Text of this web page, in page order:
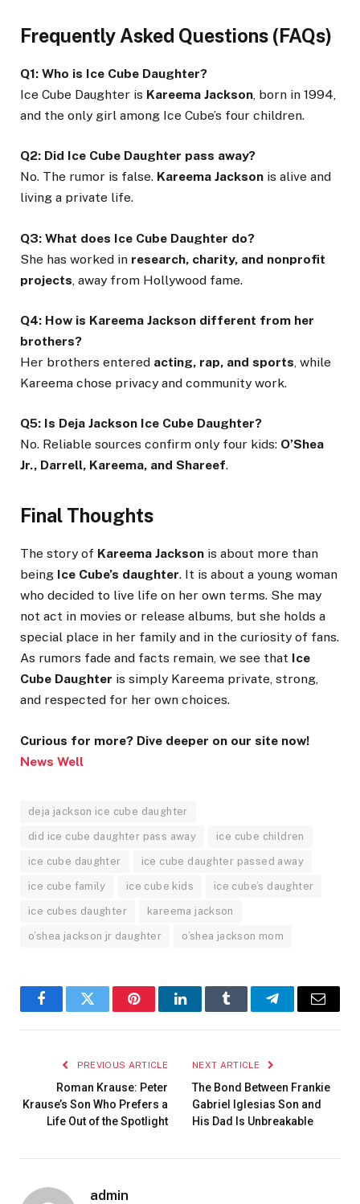
Frequently Asked Questions (FAQs)
Q1: Who is Ice Cube Daughter?
Ice Cube Daughter is Kareema Jackson, born in 1994,
and the only girl among Ice Cube’s four children.
Q2: Did Ice Cube Daughter pass away?
No. The rumor is false. Kareema Jackson is alive and
living a private life.
Q3: What does Ice Cube Daughter do?
She has worked in research, charity, and nonprofit
projects , away from Hollywood fame.
Q4: How is Kareema Jackson different from her
brothers?
Her brothers entered acting, rap, and sports, while
Kareema chose privacy and community work.
Q5: Is Deja Jackson Ice Cube Daughter?
No. Reliable sources confirm only four kids: O’Shea
Jr., Darrell, Kareema, and Shareef.
Final Thoughts
The story of Kareema Jackson is about more than
being Ice Cube’s daughter. It is about a young woman
who decided to live life on her own terms. She may
not act in movies or release albums, but she holds a
special place in her family and in the curiosity of fans.
As rumors fade and facts remain, we see that Ice
Cube Daughter is simply Kareema private, strong,
and respected for her own choices.
Curious for more? Dive deeper on our site now!
News Well
deja jackson ice cube daughter
did ice cube daughter pass away ice cube children
ice cube daughter ice cube daughter passed away
ice cube family ice cube kids ice cube’s daughter
ice cubes daughter kareema jackson
o’shea jackson jr daughter o’shea jackson mom
FacebookTwitter PinterestLinkedInTumblr TelegramEmail
PREVIOUS ARTICLE
Roman Krause: Peter
Krause’s Son Who Prefers a
Life Out of the Spotlight
NEXT ARTICLE
The Bond Between Frankie
Gabriel Iglesias Son and
His Dad Is Unbreakable
admin